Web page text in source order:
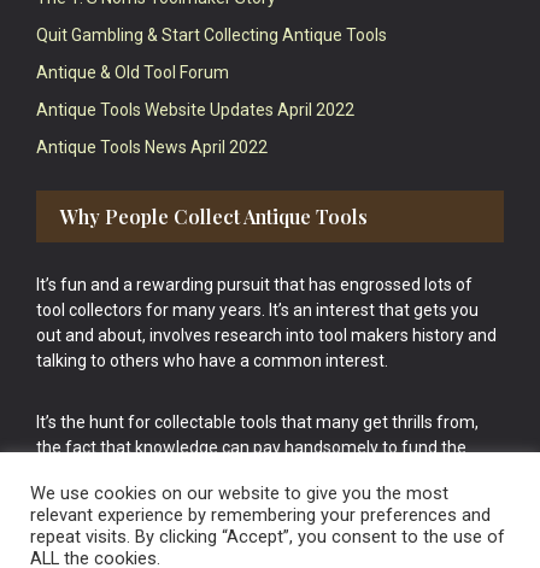
Quit Gambling & Start Collecting Antique Tools
Antique & Old Tool Forum
Antique Tools Website Updates April 2022
Antique Tools News April 2022
Why People Collect Antique Tools
It’s fun and a rewarding pursuit that has engrossed lots of
tool collectors for many years. It’s an interest that gets you
out and about, involves research into tool makers history and
talking to others who have a common interest.
It’s the hunt for collectable tools that many get thrills from,
the fact that knowledge can pay handsomely to fund the
cake.
We use cookies on our website to give you the most
relevant experience by remembering your preferences and
repeat visits. By clicking “Accept”, you consent to the use of
ALL the cookies.